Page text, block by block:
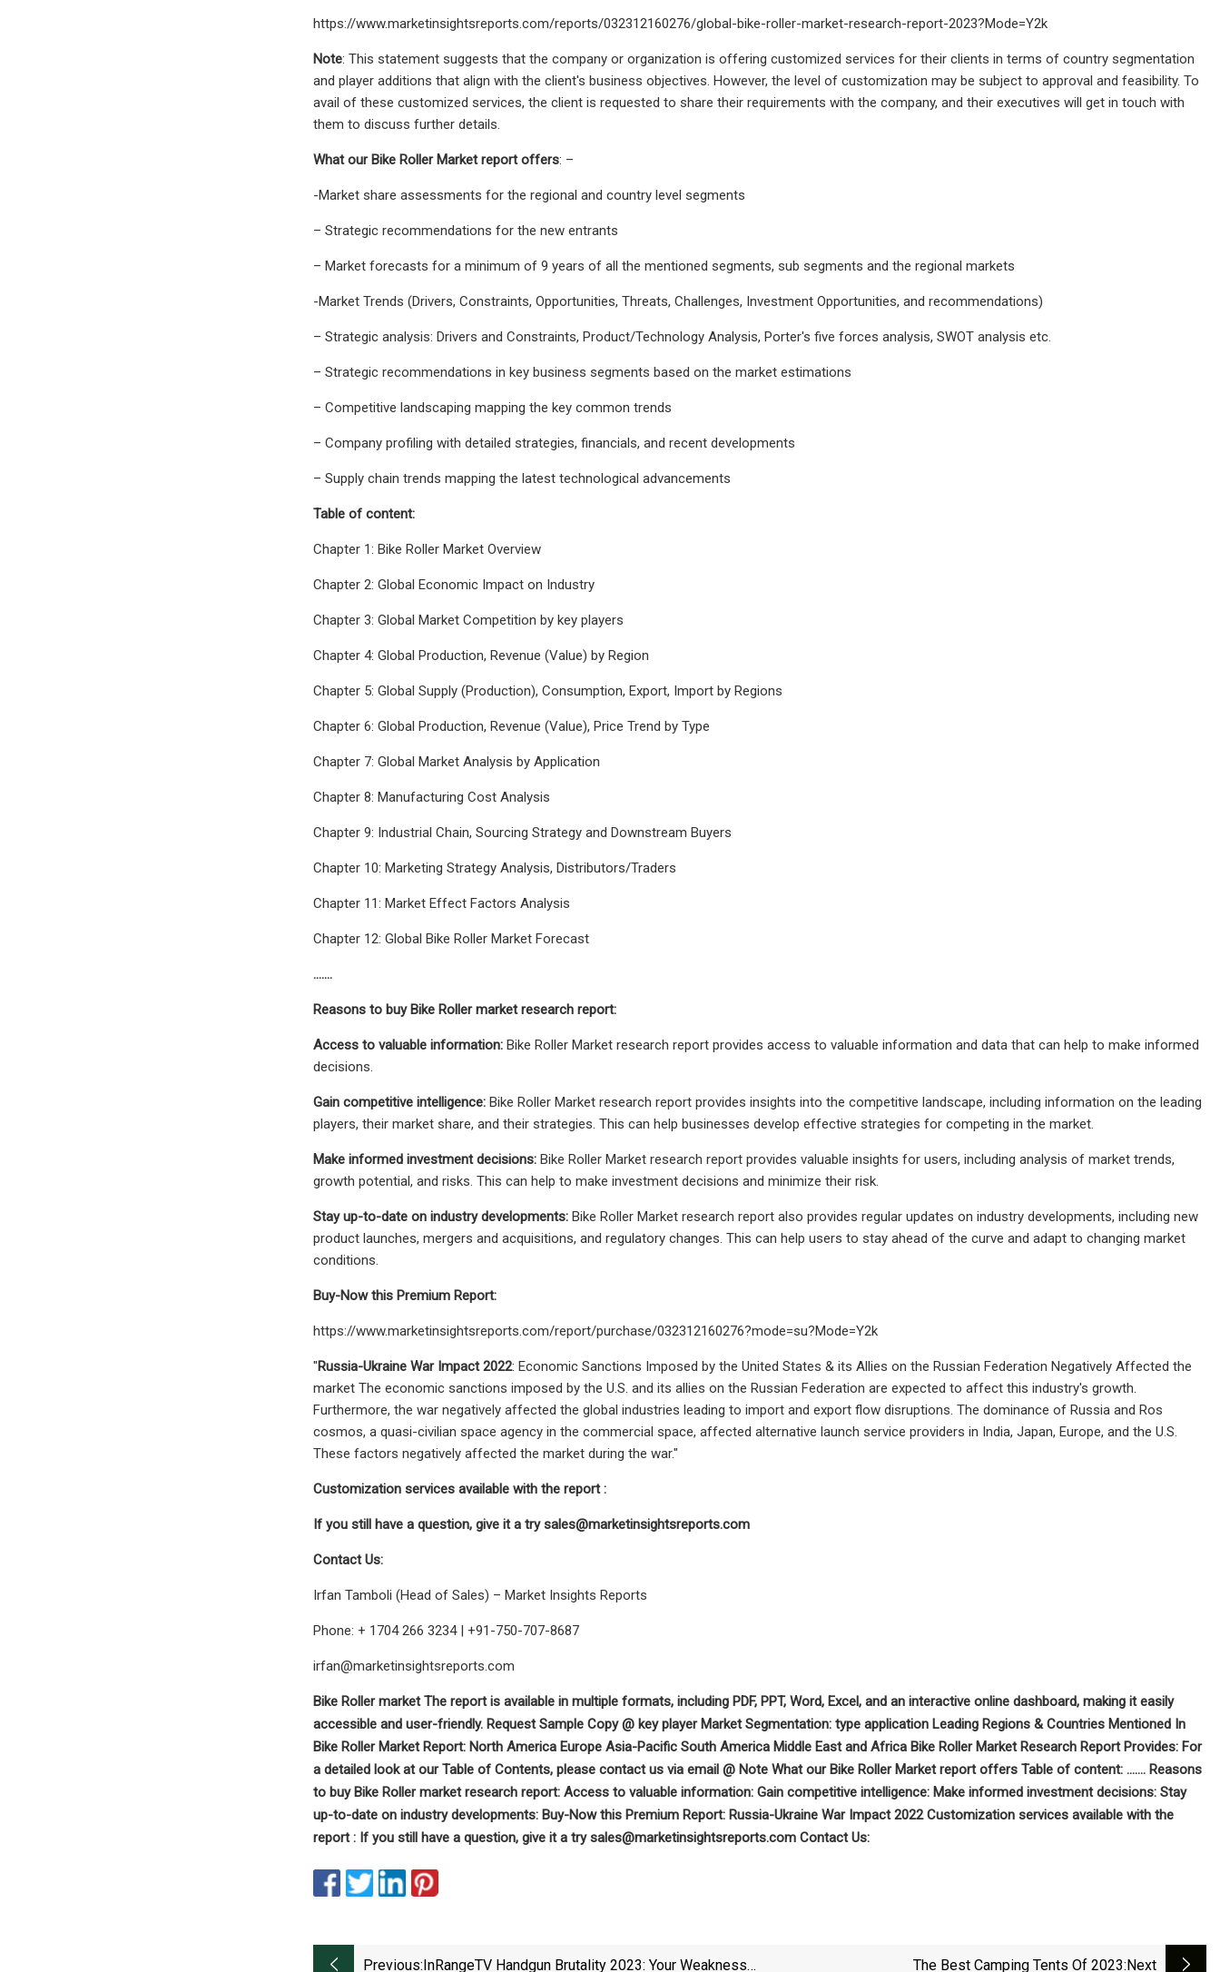
https://www.marketinsightsreports.com/reports/032312160276/global-bike-roller-market-research-report-2023?Mode=Y2k
Note: This statement suggests that the company or organization is offering customized services for their clients in terms of country segmentation
and player additions that align with the client's business objectives. However, the level of customization may be subject to approval and feasibility. To
avail of these customized services, the client is requested to share their requirements with the company, and their executives will get in touch with
them to discuss further details.
What our Bike Roller Market report offers: –
-Market share assessments for the regional and country level segments
– Strategic recommendations for the new entrants
– Market forecasts for a minimum of 9 years of all the mentioned segments, sub segments and the regional markets
-Market Trends (Drivers, Constraints, Opportunities, Threats, Challenges, Investment Opportunities, and recommendations)
– Strategic analysis: Drivers and Constraints, Product/Technology Analysis, Porter's five forces analysis, SWOT analysis etc.
– Strategic recommendations in key business segments based on the market estimations
– Competitive landscaping mapping the key common trends
– Company profiling with detailed strategies, financials, and recent developments
– Supply chain trends mapping the latest technological advancements
Table of content:
Chapter 1: Bike Roller Market Overview
Chapter 2: Global Economic Impact on Industry
Chapter 3: Global Market Competition by key players
Chapter 4: Global Production, Revenue (Value) by Region
Chapter 5: Global Supply (Production), Consumption, Export, Import by Regions
Chapter 6: Global Production, Revenue (Value), Price Trend by Type
Chapter 7: Global Market Analysis by Application
Chapter 8: Manufacturing Cost Analysis
Chapter 9: Industrial Chain, Sourcing Strategy and Downstream Buyers
Chapter 10: Marketing Strategy Analysis, Distributors/Traders
Chapter 11: Market Effect Factors Analysis
Chapter 12: Global Bike Roller Market Forecast
…….
Reasons to buy Bike Roller market research report:
Access to valuable information: Bike Roller Market research report provides access to valuable information and data that can help to make informed
decisions.
Gain competitive intelligence: Bike Roller Market research report provides insights into the competitive landscape, including information on the leading
players, their market share, and their strategies. This can help businesses develop effective strategies for competing in the market.
Make informed investment decisions: Bike Roller Market research report provides valuable insights for users, including analysis of market trends,
growth potential, and risks. This can help to make investment decisions and minimize their risk.
Stay up-to-date on industry developments: Bike Roller Market research report also provides regular updates on industry developments, including new
product launches, mergers and acquisitions, and regulatory changes. This can help users to stay ahead of the curve and adapt to changing market
conditions.
Buy-Now this Premium Report:
https://www.marketinsightsreports.com/report/purchase/032312160276?mode=su?Mode=Y2k
"Russia-Ukraine War Impact 2022: Economic Sanctions Imposed by the United States & its Allies on the Russian Federation Negatively Affected the
market The economic sanctions imposed by the U.S. and its allies on the Russian Federation are expected to affect this industry's growth.
Furthermore, the war negatively affected the global industries leading to import and export flow disruptions. The dominance of Russia and Ros
cosmos, a quasi-civilian space agency in the commercial space, affected alternative launch service providers in India, Japan, Europe, and the U.S.
These factors negatively affected the market during the war."
Customization services available with the report :
If you still have a question, give it a trysales@marketinsightsreports.com
Contact Us:
Irfan Tamboli (Head of Sales) – Market Insights Reports
Phone: + 1704 266 3234 | +91-750-707-8687
irfan@marketinsightsreports.com
Bike Roller market The report is available in multiple formats, including PDF, PPT, Word, Excel, and an interactive online dashboard, making it easily
accessible and user-friendly. Request Sample Copy @ key player Market Segmentation: type application Leading Regions & Countries Mentioned In
Bike Roller Market Report: North America Europe Asia-Pacific South America Middle East and Africa Bike Roller Market Research Report Provides: For
a detailed look at our Table of Contents, please contact us via email @ Note What our Bike Roller Market report offers Table of content: ……. Reasons
to buy Bike Roller market research report: Access to valuable information: Gain competitive intelligence: Make informed investment decisions: Stay
up-to-date on industry developments: Buy-Now this Premium Report: Russia-Ukraine War Impact 2022 Customization services available with the
report : If you still have a question, give it a trysales@marketinsightsreports.com Contact Us:
Previous:InRangeTV Handgun Brutality 2023: Your Weakness The Best Camping Tents Of 2023:next